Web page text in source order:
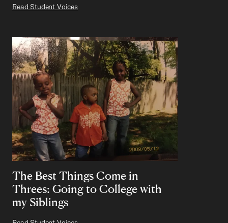
Read Student Voices
The Best Things Come in
Threes: Going to College with
my Siblings